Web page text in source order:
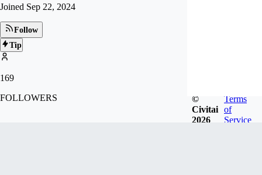
Joined Sep 22, 2024
Follow
Tip
169
FOLLOWERS
©
Civitai
2026
Terms
of
Service